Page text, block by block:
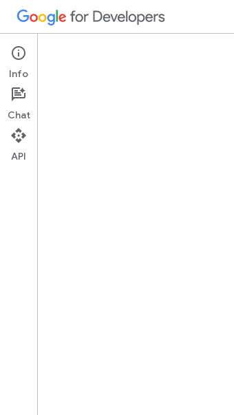
Google AI Edge
LiteRT
Overview
Media
Info
Chat
API